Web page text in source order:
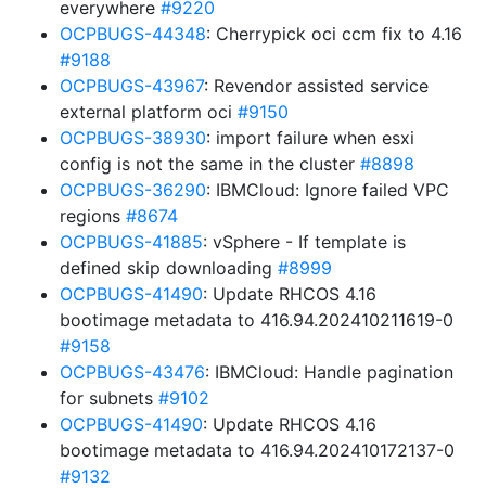
everywhere #9220
OCPBUGS-44348: Cherrypick oci ccm fix to 4.16
#9188
OCPBUGS-43967: Revendor assisted service
external platform oci #9150
OCPBUGS-38930: import failure when esxi
config is not the same in the cluster #8898
OCPBUGS-36290: IBMCloud: Ignore failed VPC
regions #8674
OCPBUGS-41885: vSphere - If template is
defined skip downloading #8999
OCPBUGS-41490: Update RHCOS 4.16
bootimage metadata to 416.94.202410211619-0
#9158
OCPBUGS-43476: IBMCloud: Handle pagination
for subnets #9102
OCPBUGS-41490: Update RHCOS 4.16
bootimage metadata to 416.94.202410172137-0
#9132